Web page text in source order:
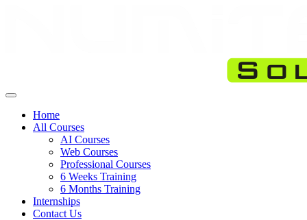
Home
All Courses
AI Courses
Web Courses
Professional Courses
6 Weeks Training
6 Months Training
Internships
Contact Us